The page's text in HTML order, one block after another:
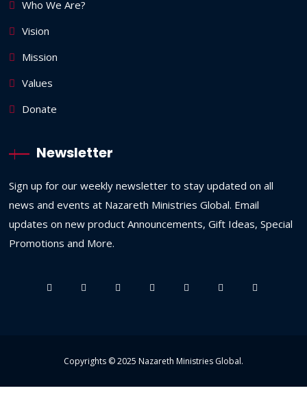
Who We Are?
Vision
Mission
Values
Donate
Newsletter
Sign up for our weekly newsletter to stay updated on all
news and events at Nazareth Ministries Global. Email
updates on new product Announcements, Gift Ideas, Special
Promotions and More.
Copyrights © 2025 Nazareth Ministries Global.